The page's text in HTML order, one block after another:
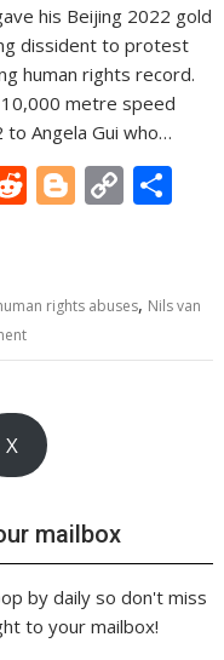
his Beijing 2022 gold
dissident to protest
human rights record.
metre speed
Angela Gui who…
R
di
Bl
g
C
y
n
e
rights abuses, Nils van
X
mailbox
by daily so don't miss
to your mailbox!